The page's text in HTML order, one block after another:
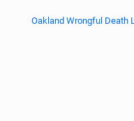
Oakland Wrongful Death